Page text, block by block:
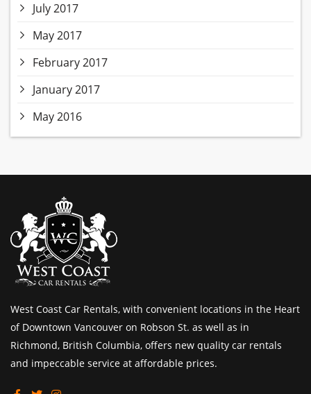
July 2017
May 2017
February 2017
January 2017
May 2016
West Coast Car Rentals, with convenient locations in the Heart
of Downtown Vancouver on Robson St. as well as in
Richmond, British Columbia, offers new quality car rentals
and impeccable service at affordable prices.